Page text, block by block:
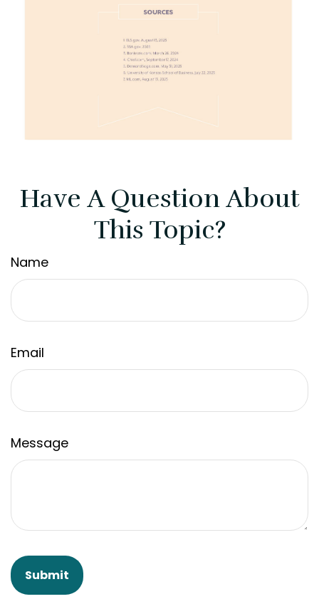
Have A Question About
This Topic?
Name
Email
Message